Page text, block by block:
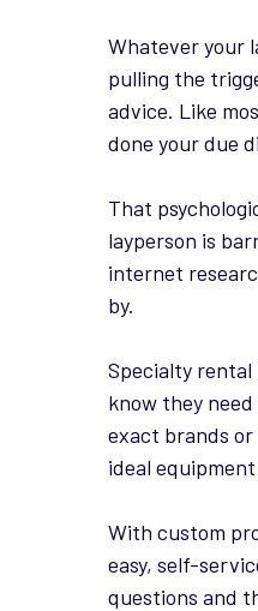
Whatever your
pulling the
advice. Like
done your due
That
layperson is
internet
by.
Specialty rental
know they need
exact brands
ideal
With custom
easy, self-
questions and